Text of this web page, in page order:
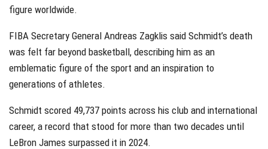
figure worldwide.
FIBA Secretary General Andreas Zagklis said Schmidt’s death
was felt far beyond basketball, describing him as an
emblematic figure of the sport and an inspiration to
generations of athletes.
Schmidt scored 49,737 points across his club and international
career, a record that stood for more than two decades until
LeBron James surpassed it in 2024.